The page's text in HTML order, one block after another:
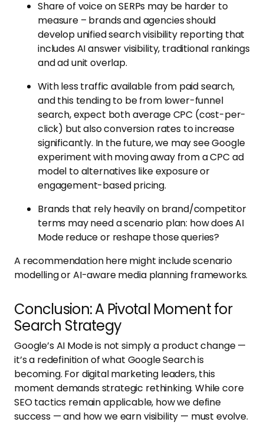
Share of voice on SERPs may be harder to
measure – brands and agencies should
develop unified search visibility reporting that
includes AI answer visibility, traditional rankings
and ad unit overlap.
With less traffic available from paid search,
and this tending to be from lower-funnel
search, expect both average CPC (cost-per-
click) but also conversion rates to increase
significantly. In the future, we may see Google
experiment with moving away from a CPC ad
model to alternatives like exposure or
engagement-based pricing.
Brands that rely heavily on brand/competitor
terms may need a scenario plan: how does AI
Mode reduce or reshape those queries?
A recommendation here might include scenario
modelling or AI-aware media planning frameworks.
Conclusion: A Pivotal Moment for
Search Strategy
Google’s AI Mode is not simply a product change —
it’s a redefinition of what Google Search is
becoming. For digital marketing leaders, this
moment demands strategic rethinking. While core
SEO tactics remain applicable, how we define
success — and how we earn visibility — must evolve.